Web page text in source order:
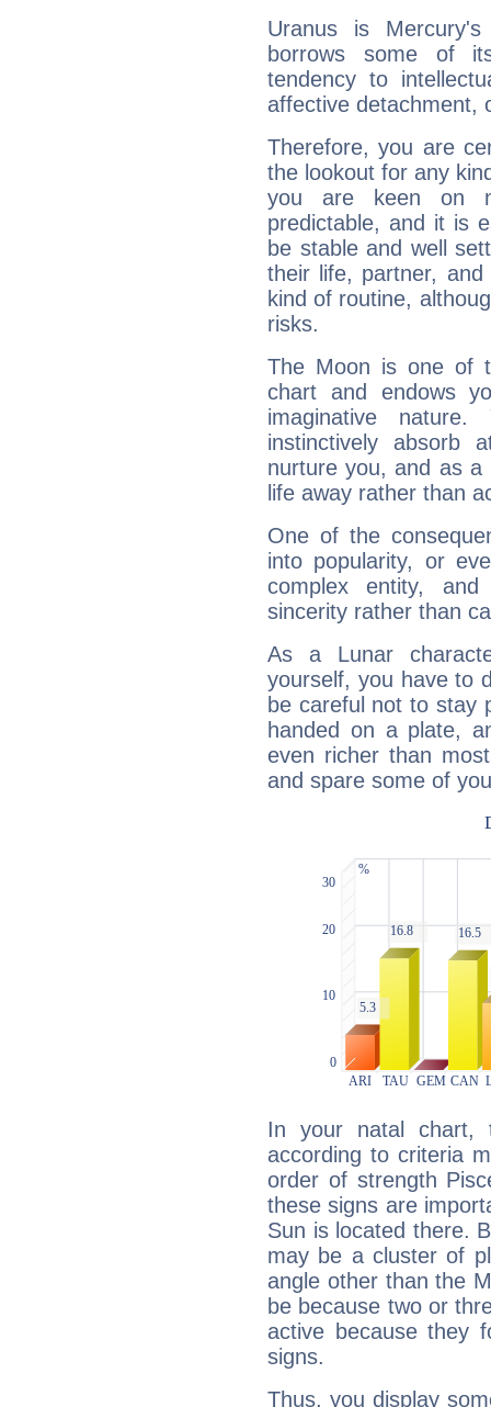
Uranus is
borrows some of
tendency to
affective detachment,
Therefore, you are
the lookout for any
you are keen on
predictable, and it is
be stable and well
their life, partner,
kind of routine,
risks.
The Moon is one of
chart and endows
imaginative
instinctively absorb
nurture you, and as
life away rather than
One of the
into popularity, or
complex entity,
sincerity rather than
As a Lunar
yourself, you have to
be careful not to stay
handed on a plate,
even richer than
and spare some of
In your natal chart,
according to criteria
order of strength
these signs are
Sun is located there.
may be a cluster of
angle other than the
be because two or
active because they
signs.
Thus, you display